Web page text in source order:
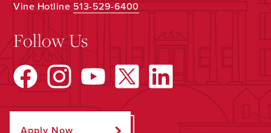
Vine Hotline513-529-6400
Follow Us
Apply Now